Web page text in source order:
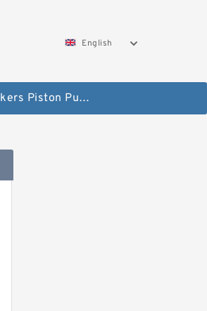
English
Vickers Piston Pump